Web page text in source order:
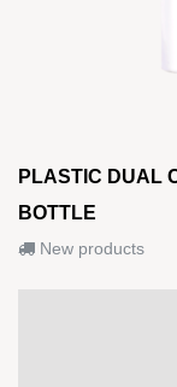
PLASTIC DUAL
BOTTLE
New products